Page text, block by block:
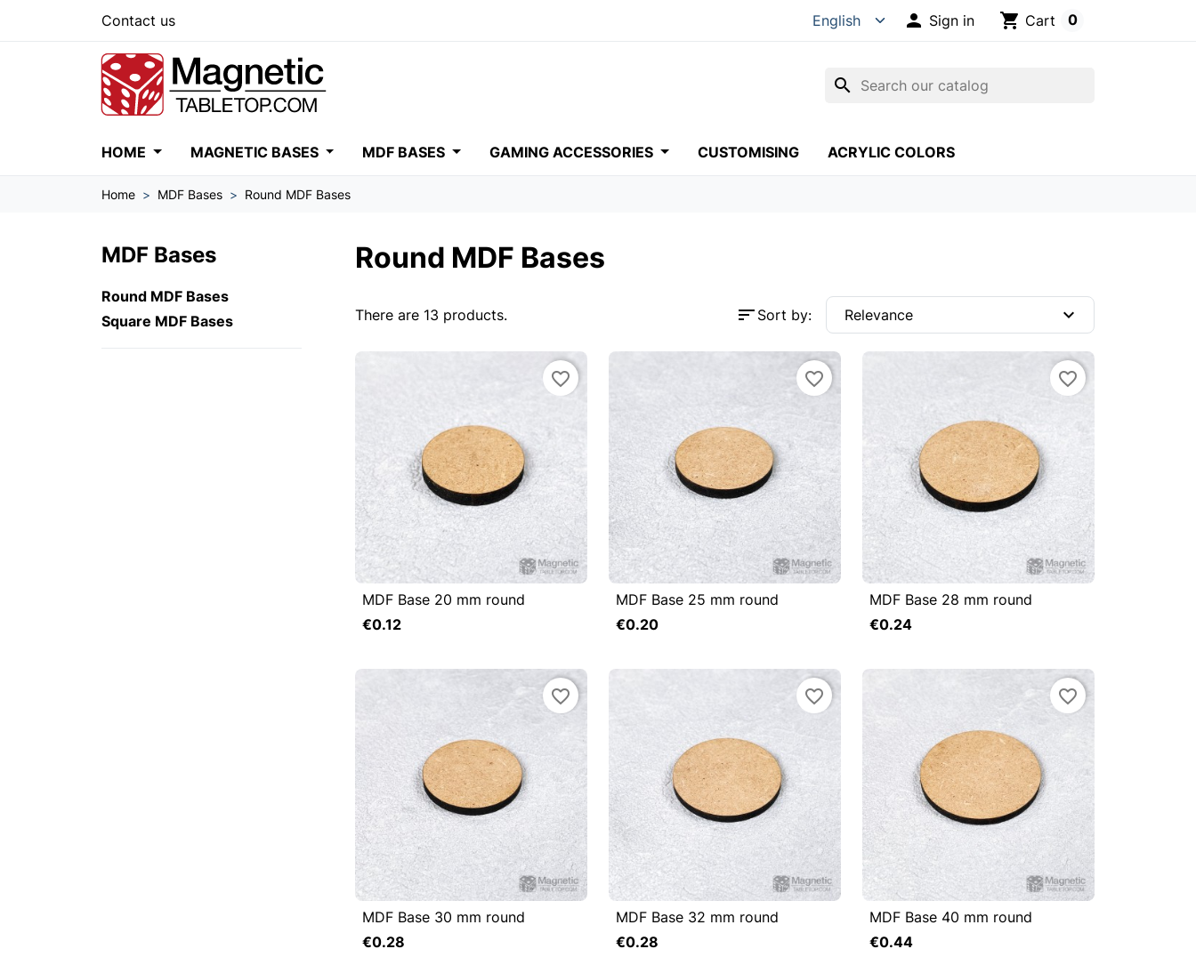
Contact us  Sign in shopping_cart Cart 0
search
HOME MAGNETIC BASES MDF BASES GAMING ACCESSORIES CUSTOMISING ACRYLIC COLORS
Home MDF Bases Round MDF Bases
MDF Bases
Round MDF Bases
Square MDF Bases
Round MDF Bases
There are 13 products. sort Sort by: Relevance expand_more
favorite_border
 Quick view
Add to cart
MDF Base 20 mm round
€0.12
favorite_border
 Quick view
Add to cart
MDF Base 25 mm round
€0.20
favorite_border
 Quick view
MDF Base 28 mm round
€0.24
favorite_border
 Quick view
Add to cart
MDF Base 30 mm round
€0.28
favorite_border
 Quick view
Add to cart
MDF Base 32 mm round
€0.28
favorite_border
 Quick view
MDF Base 40 mm round
€0.44